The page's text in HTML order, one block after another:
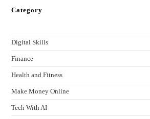
Category
Digital Skills
Finance
Health and Fitness
Make Money Online
Tech With AI